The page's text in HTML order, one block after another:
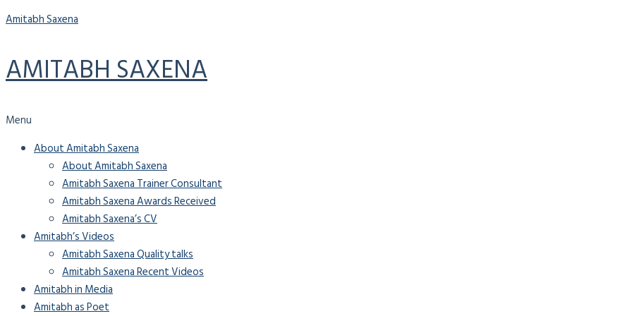
Amitabh Saxena
AMITABH SAXENA
Menu
About Amitabh Saxena
About Amitabh Saxena
Amitabh Saxena Trainer Consultant
Amitabh Saxena Awards Received
Amitabh Saxena’s CV
Amitabh’s Videos
Amitabh Saxena Quality talks
Amitabh Saxena Recent Videos
Amitabh in Media
Amitabh as Poet